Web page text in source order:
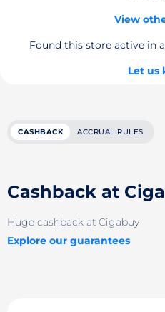
View
Found this store active in
Let us
CASHBACK ACCRUAL RULES
Cashback at
Huge cashback at Cigabuy
Explore our guarantees